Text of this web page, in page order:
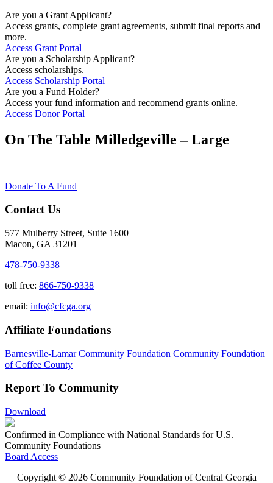
Are you a Grant Applicant?
Access grants, complete grant agreements, submit final reports and
more.
Access Grant Portal
Are you a Scholarship Applicant?
Access scholarships.
Access Scholarship Portal
Are you a Fund Holder?
Access your fund information and recommend grants online.
Access Donor Portal
On The Table Milledgeville – Large
Donate To A Fund
Contact Us
577 Mulberry Street, Suite 1600
Macon, GA 31201
478-750-9338
toll free: 866-750-9338
email: info@cfcga.org
Affiliate Foundations
Barnesville-Lamar Community Foundation Community Foundation
of Coffee County
Report To Community
Download
Confirmed in Compliance with National Standards for U.S.
Community Foundations
Board Access
Copyright © 2026 Community Foundation of Central Georgia